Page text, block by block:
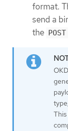
format.
send a
the
POST